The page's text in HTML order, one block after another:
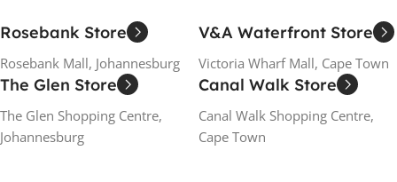
Rosebank Store
Rosebank Mall, Johannesburg
V&A Waterfront Store
Victoria Wharf Mall, Cape Town
The Glen Store
The Glen Shopping Centre,
Johannesburg
Canal Walk Store
Canal Walk Shopping Centre,
Cape Town